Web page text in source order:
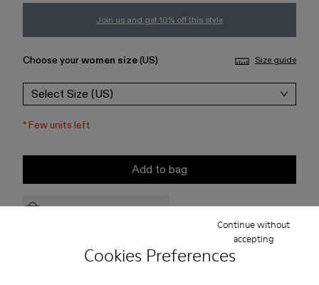
Cookies Preferences
Continue without
accepting
Join us and get 10% off this style
Choose yourwomen size(US) Size guide
Select Size (US)
*Few units left
Add to bag
Check stock at your nearest store
Free standard and in-store shipping for purchases over 75